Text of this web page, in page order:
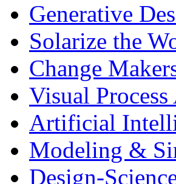
Generative
Solarize the
Change
Visual
Artificial
Modeling &
Design-